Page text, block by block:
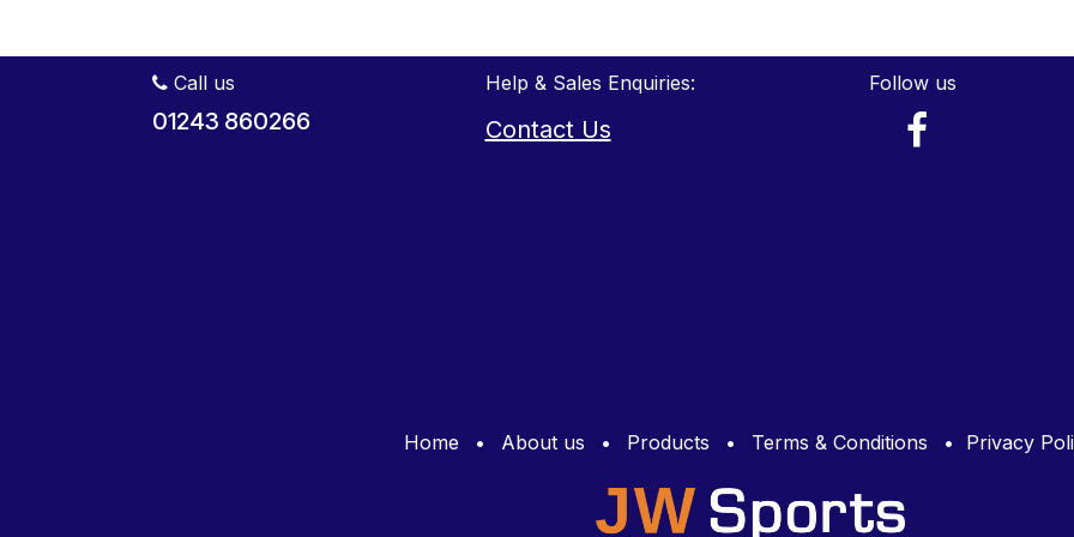
Call us
01243 860266
Help & Sales Enquiries:
Contact Us
Follow us
Home • About us • Products • Terms & Conditions • Privacy